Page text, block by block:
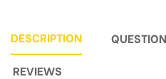
DESCRIPTION
REVIEWS